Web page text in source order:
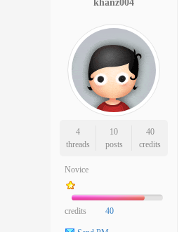
khanz004
4
threads
10
posts
40
credits
Novice
credits 40